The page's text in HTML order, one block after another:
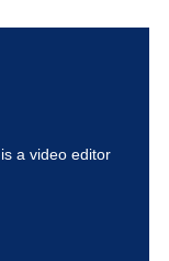
a video editor